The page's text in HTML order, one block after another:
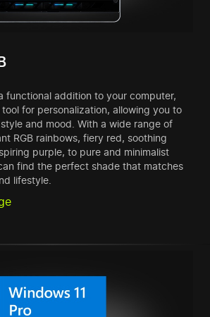
functional addition to your computer,
for personalization, allowing you to
and mood. With a wide range of
RGB rainbows, fiery red, soothing
purple, to pure and minimalist
find the perfect shade that matches
lifestyle.